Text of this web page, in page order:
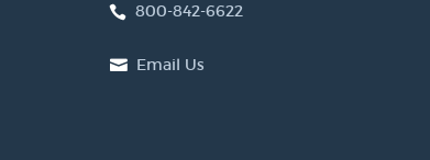
800-842-6622
Email Us